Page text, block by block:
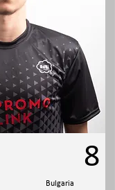
Bulgaria
8